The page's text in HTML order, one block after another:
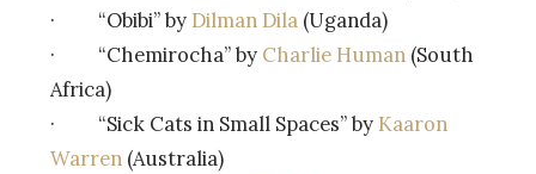
· “Obibi” by Dilman Dila (Uganda)
· “Chemirocha” by Charlie Human (South
Africa)
· “Sick Cats in Small Spaces” by Kaaron
Warren (Australia)